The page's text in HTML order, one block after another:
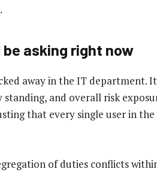
asking right now
away in the IT department. It
and overall risk
that every single user in the
of duties conflicts